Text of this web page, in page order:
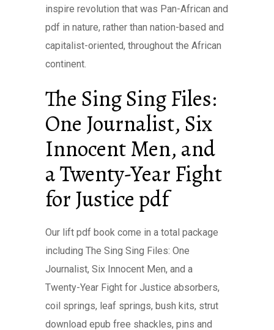
inspire revolution that was Pan-African and
pdf in nature, rather than nation-based and
capitalist-oriented, throughout the African
continent.
The Sing Sing Files:
One Journalist, Six
Innocent Men, and
a Twenty-Year Fight
for Justice pdf
Our lift pdf book come in a total package
including The Sing Sing Files: One
Journalist, Six Innocent Men, and a
Twenty-Year Fight for Justice absorbers,
coil springs, leaf springs, bush kits, strut
download epub free shackles, pins and